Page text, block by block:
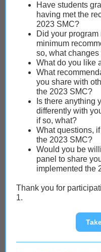
Have students
having met the
2023 SMC?
Did your
minimum
so, what
What do you like
What
you share with
the 2023 SMC?
Is there anything
differently with
if so, what?
What questions,
the 2023 SMC?
Would you be
panel to share
implemented the
Thank you for
1.